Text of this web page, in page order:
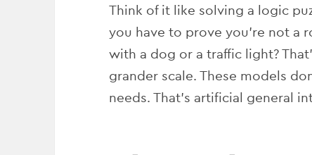
Think of it like solving a logic
you have to prove you’re not a
with a dog or a traffic light?
grander scale. These models
needs. That’s artificial general